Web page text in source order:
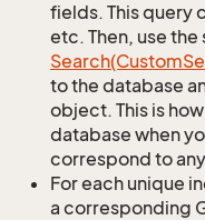
fields. This query
etc. Then, use the
Search(Custom
to the database
object. This is
database when
correspond to
For each unique
a corresponding